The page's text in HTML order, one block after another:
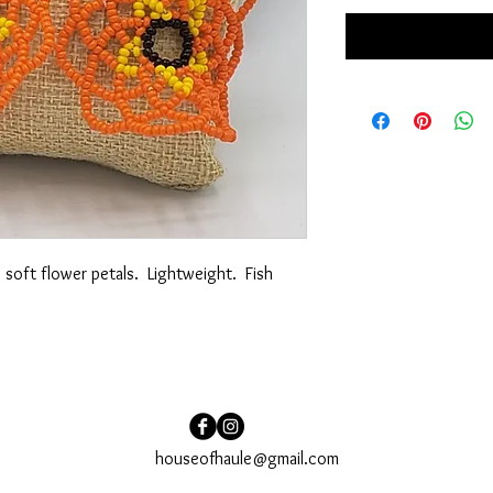
soft flower petals.  Lightweight.  Fish
houseofhaule@gmail.com